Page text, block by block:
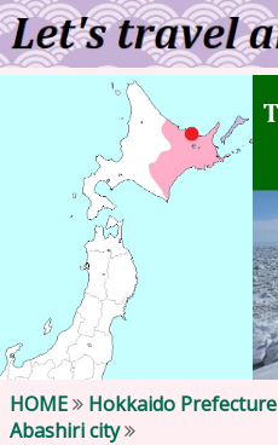
HOME Hokkaido Prefecture
Abashiri city